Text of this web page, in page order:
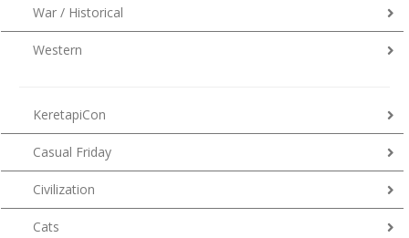
War / Historical
Western
KeretapiCon
Casual Friday
Civilization
Cats